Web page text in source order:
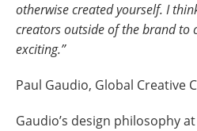
otherwise created yourself. I
creators outside of the brand to
exciting.”
Paul Gaudio, Global Creative
Gaudio’s design philosophy